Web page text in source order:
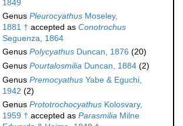
1849
Genus Pleurocyathus Moseley,
1881 † accepted as Conotrochus
Seguenza, 1864
Genus Polycyathus Duncan, 1876 (20)
Genus Pourtalosmilia Duncan, 1884 (2)
Genus Premocyathus Yabe & Eguchi,
1942 (2)
Genus Prototrochocyathus Kolosvary,
1959 † accepted as Parasmilia Milne